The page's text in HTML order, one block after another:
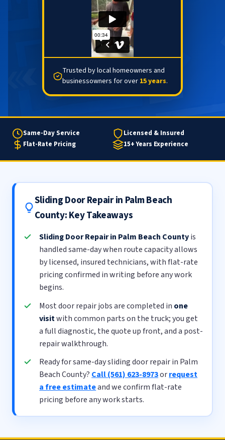
Trusted by local homeowners and
businessowners for over 15 years.
Same-Day Service
Licensed & Insured
Flat-Rate Pricing
15+ Years Experience
Sliding Door Repair in Palm Beach
County: Key Takeaways
Sliding Door Repair in Palm Beach Countyis
handled same-day when route capacity allows
by licensed, insured technicians, with flat-rate
pricing confirmed in writing before any work
begins.
Most door repair jobs are completed in one
visitwith common parts on the truck; you get
a full diagnostic, the quote up front, and a post-
repair walkthrough.
Ready for same-day sliding door repair in Palm
Beach County? Call (561) 623-8973orrequest
a free estimateand we confirm flat-rate
pricing before any work starts.